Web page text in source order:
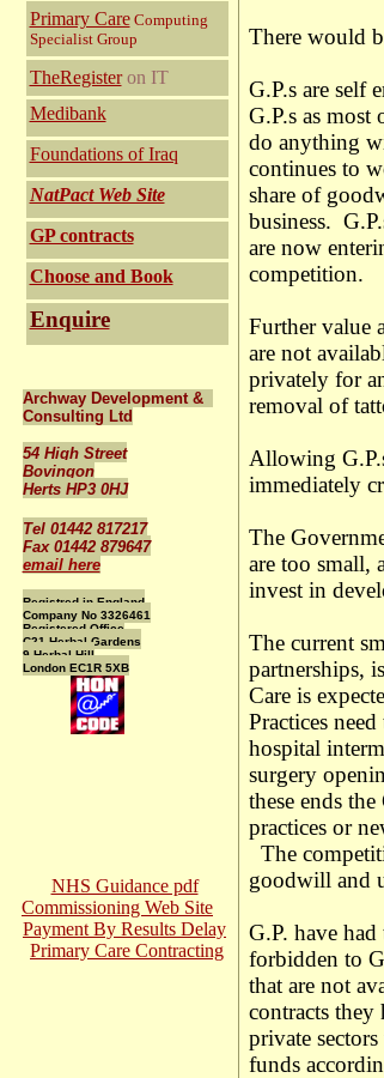
Primary CareComputing
Specialist Group
TheRegister on IT
Medibank
Foundations of Iraq
NatPact Web Site
GP contracts
Choose and Book
Enquire
Archway Development &
Consulting Ltd
54 High Street
Bovingon
Herts HP3 0HJ
Tel 01442 817217
Fax 01442 879647
email here
Registred in England
Company No 3326461
Registered Office
C21 Herbal Gardens
9 Herbal Hill
London EC1R 5XB
NHS Guidance pdf
Commissioning Web Site
Payment By Results Delay
Primary Care Contracting
There would
G.P.s are self
G.P.s as most
do anything
continues to
share of
business.
are now
competition.
Further value
are not
privately for
removal of
Allowing
immediately
The
are too small,
invest in
The current
partnerships,
Care is
Practices
hospital
surgery
these ends
practices or
The
goodwill and
G.P. have
forbidden to
that are not
contracts they
private
funds